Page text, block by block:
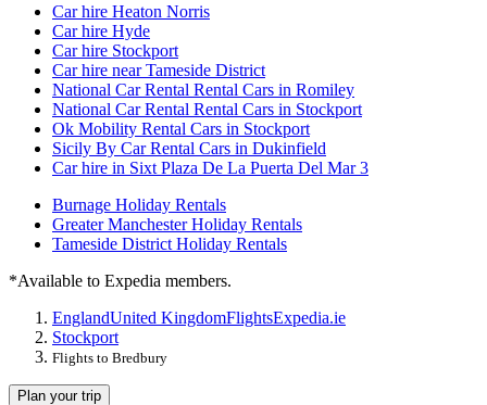
Car hire Heaton Norris
Car hire Hyde
Car hire Stockport
Car hire near Tameside District
National Car Rental Rental Cars in Romiley
National Car Rental Rental Cars in Stockport
Ok Mobility Rental Cars in Stockport
Sicily By Car Rental Cars in Dukinfield
Car hire in Sixt Plaza De La Puerta Del Mar 3
Burnage Holiday Rentals
Greater Manchester Holiday Rentals
Tameside District Holiday Rentals
*Available to Expedia members.
EnglandUnited KingdomFlightsExpedia.ie
Stockport
Flights to Bredbury
Plan your trip